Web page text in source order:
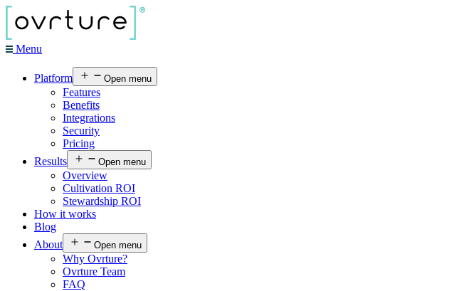
Menu
Platform Open menu
Features
Benefits
Integrations
Security
Pricing
Results
Open menu
Overview
Cultivation ROI
Stewardship ROI
How it works
Blog
About
Open menu
Why Ovrture?
Ovrture Team
FAQ